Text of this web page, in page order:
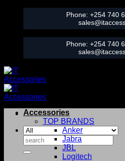
content
Phone: +254 740
Phone: +254 740
Search
for:
Accessories
TOP BRANDS
Anker
Jabra
JBL
Logitech